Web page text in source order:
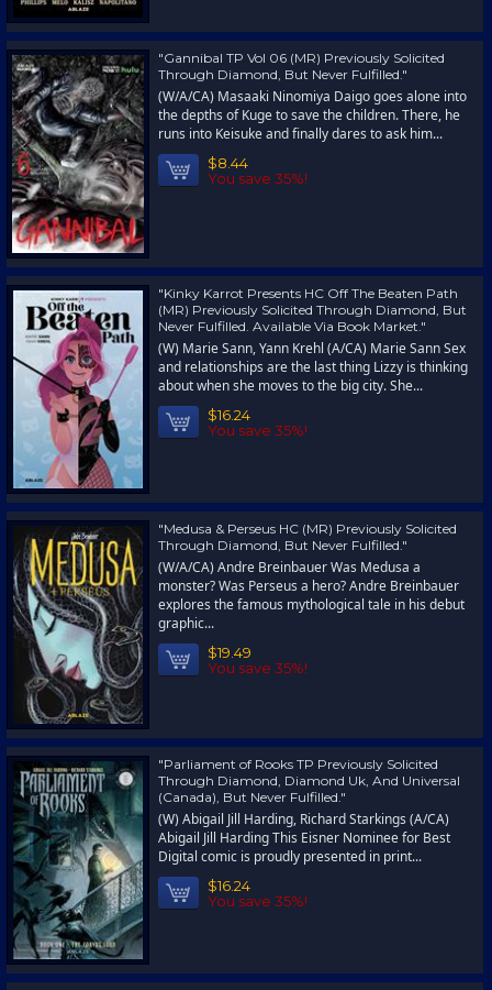
"Gannibal TP Vol 06 (MR) Previously Solicited
Through Diamond, But Never Fulfilled."
(W/A/CA) Masaaki Ninomiya Daigo goes alone into
the depths of Kuge to save the children. There, he
runs into Keisuke and finally dares to ask him...
$8.44
You save 35%!
"Kinky Karrot Presents HC Off The Beaten Path
(MR) Previously Solicited Through Diamond, But
Never Fulfilled. Available Via Book Market."
(W) Marie Sann, Yann Krehl (A/CA) Marie Sann Sex
and relationships are the last thing Lizzy is thinking
about when she moves to the big city. She...
$16.24
You save 35%!
"Medusa & Perseus HC (MR) Previously Solicited
Through Diamond, But Never Fulfilled."
(W/A/CA) Andre Breinbauer Was Medusa a
monster? Was Perseus a hero? Andre Breinbauer
explores the famous mythological tale in his debut
graphic...
$19.49
You save 35%!
"Parliament of Rooks TP Previously Solicited
Through Diamond, Diamond Uk, And Universal
(Canada), But Never Fulfilled."
(W) Abigail Jill Harding, Richard Starkings (A/CA)
Abigail Jill Harding This Eisner Nominee for Best
Digital comic is proudly presented in print...
$16.24
You save 35%!